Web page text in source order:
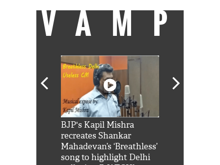
VAMP
BJP's Kapil Mishra
recreates Shankar
Mahadevan’s ‘Breathless’
song to highlight Delhi